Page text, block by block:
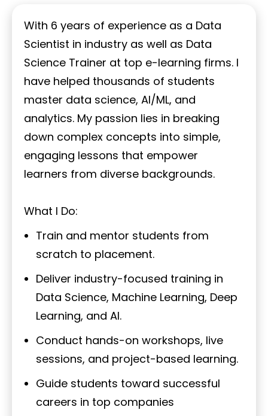
With 6 years of experience as a Data
Scientist in industry as well as Data
Science Trainer at top e-learning firms. I
have helped thousands of students
master data science, AI/ML, and
analytics. My passion lies in breaking
down complex concepts into simple,
engaging lessons that empower
learners from diverse backgrounds.
What I Do:
Train and mentor students from
scratch to placement.
Deliver industry-focused training in
Data Science, Machine Learning, Deep
Learning, and AI.
Conduct hands-on workshops, live
sessions, and project-based learning.
Guide students toward successful
careers in top companies